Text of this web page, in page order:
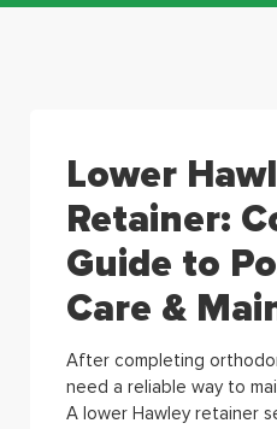
Lower
Retainer:
Guide to
Care &
After completing
need a reliable way to
A lower Hawley retainer